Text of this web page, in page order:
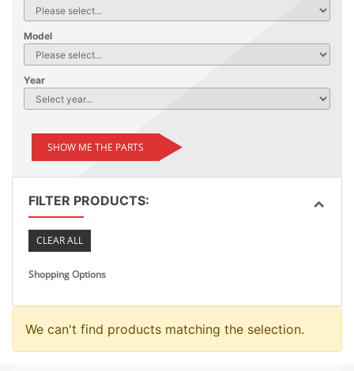
Model
Year
SHOW ME THE PARTS
FILTER PRODUCTS:
CLEAR ALL
Shopping Options
We can't find products matching the selection.